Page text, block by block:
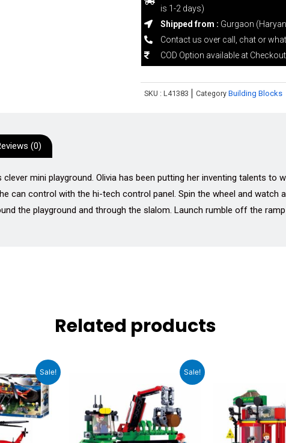
is 1-2 days)
Shipped from : Gurgaon
Contact us over call, chat or
COD Option available at Checkout
SKU : L41383 Category Building Blocks
(0)
clever mini playground. Olivia has been putting her inventing talents to
can control with the hi-tech control panel. Spin the wheel and watch
the playground and through the slalom. Launch rumble off the
Related products
Sale!
Current
price
is:
₹1,619.00.
Sale!
₹1,399.00.
Current
price
is:
₹1,189.00.
was: